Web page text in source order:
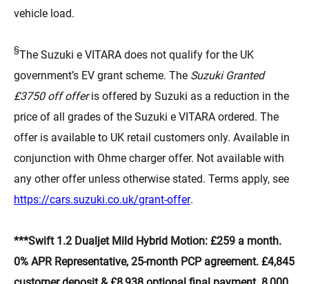
vehicle load.
§The Suzuki e VITARA does not qualify for the UK
government’s EV grant scheme. The Suzuki Granted
£3750 off offeris offered by Suzuki as a reduction in the
price of all grades of the Suzuki e VITARA ordered. The
offer is available to UK retail customers only. Available in
conjunction with Ohme charger offer. Not available with
any other offer unless otherwise stated. Terms apply, see
https://cars.suzuki.co.uk/grant-offer(opens in new tab)
.
***Swift 1.2 Dualjet Mild Hybrid Motion: £259 a month.
0% APR Representative, 25-month PCP agreement. £4,845